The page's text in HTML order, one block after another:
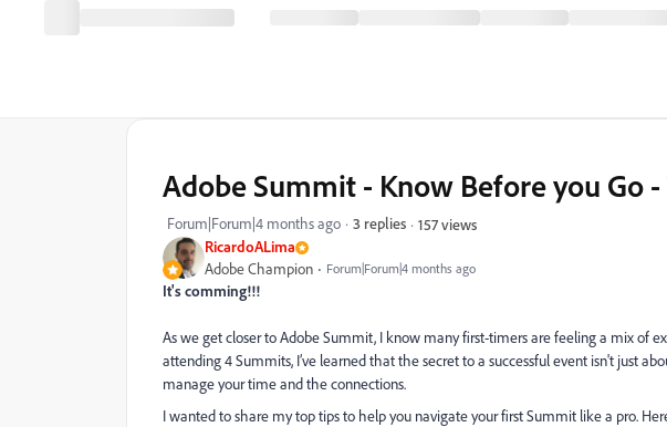
RicardoALima
Adobe Champion Forum|Forum|4 months ago
Adobe Summit - Know Before you Go
Forum|Forum|4 months ago 3 replies 157 views
It's comming!!!
As we get closer to Adobe Summit, I know many first-timers are feeling a mix of
attending 4 Summits, I’ve learned that the secret to a successful event isn't just
manage your time and the connections.
I wanted to share my top tips to help you navigate your first Summit like a pro.